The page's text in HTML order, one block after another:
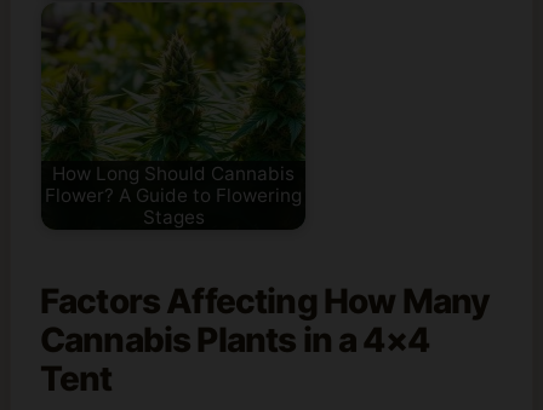
How Long Should Cannabis
Flower? A Guide to Flowering
Stages
Factors Affecting How Many
Cannabis Plants in a 4×4
Tent